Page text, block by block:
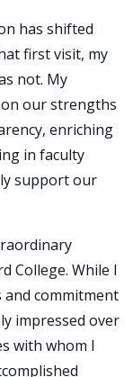
has shifted
first visit, my
not. My
our strengths
enriching
in faculty
support our
College. While I
and commitment
impressed over
with whom I